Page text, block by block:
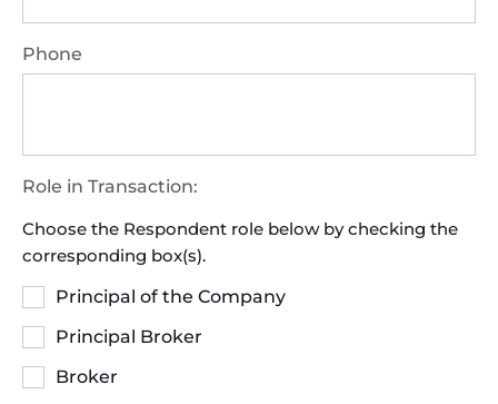
Phone
Role in Transaction:
Choose the Respondent role below by checking the
corresponding box(s).
Principal of the Company
Principal Broker
Broker